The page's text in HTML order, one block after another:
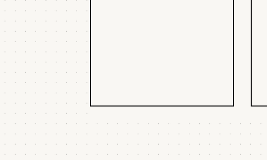
"What if we just turn
off our ads?"
How to tell if your ads are actually